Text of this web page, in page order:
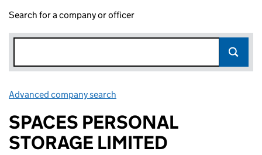
Search for a company or officer
Advanced company search
SPACES PERSONAL
STORAGE LIMITED